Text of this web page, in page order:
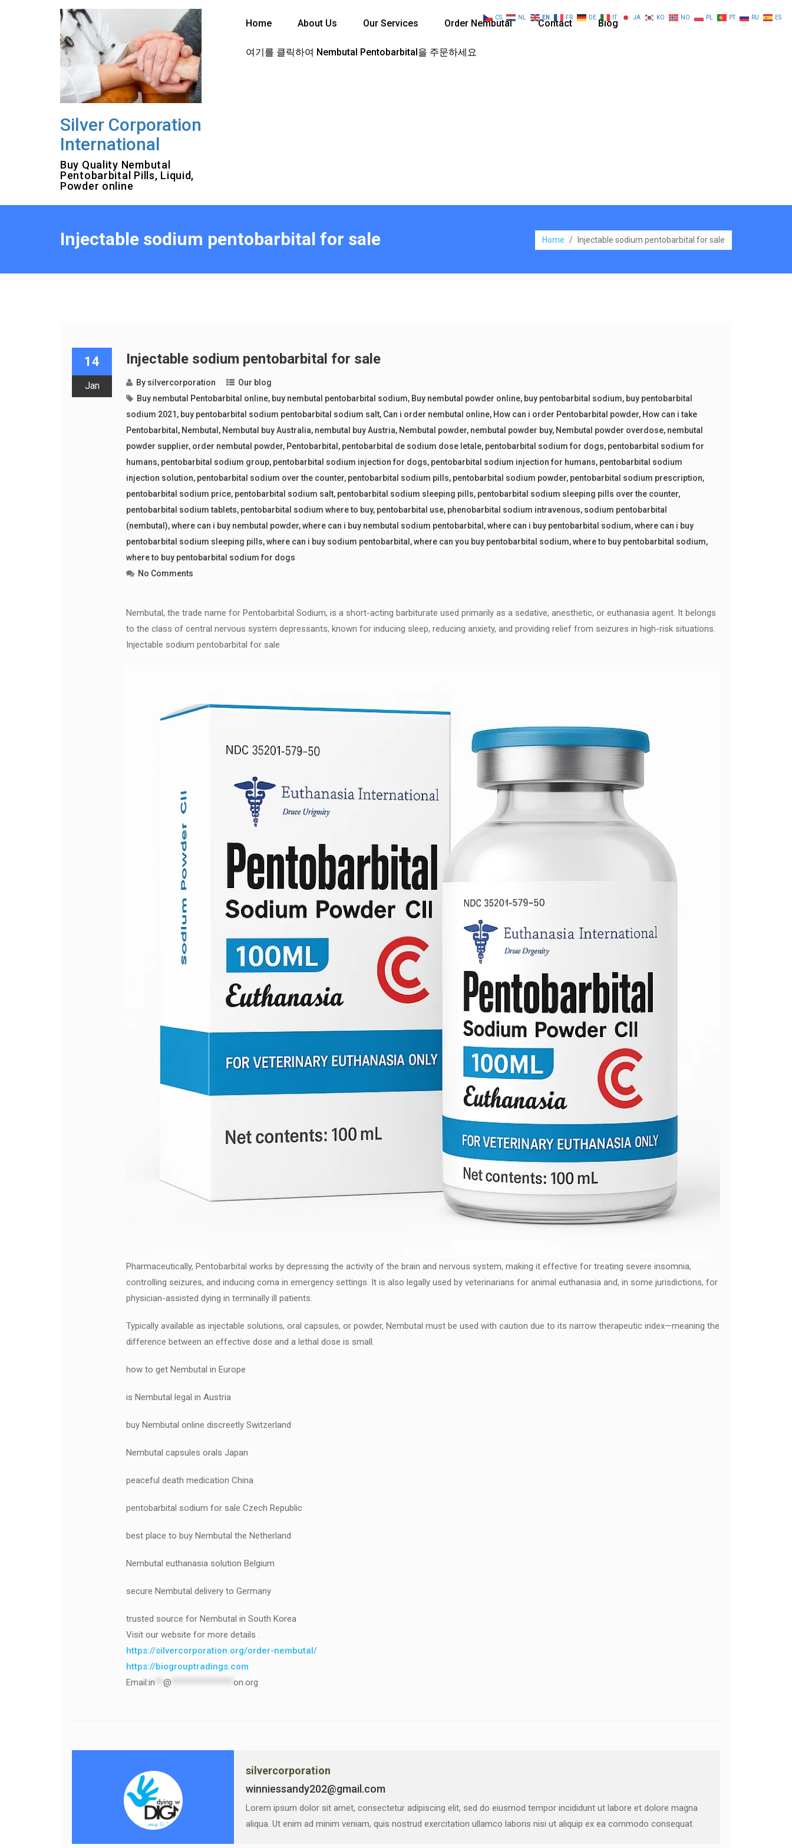
Silver Corporation
International
Buy Quality Nembutal
Pentobarbital Pills, Liquid,
Powder online
Home About Us Our Services Order Nembutal Contact Blog
여기를 클릭하여 Nembutal Pentobarbital을 주문하세요
Injectable sodium pentobarbital for sale Home / Injectable sodium pentobarbital for sale
14
Jan
Injectable sodium pentobarbital for sale
By silvercorporation
Our blog
Buy nembutal Pentobarbital online, buy nembutal pentobarbital sodium, Buy nembutal powder online, buy pentobarbital sodium, buy pentobarbital
sodium 2021 , buy pentobarbital sodium pentobarbital sodium salt, Can i order nembutal online, How can i order Pentobarbital powder, How can i take
Pentobarbital , Nembutal , Nembutal buy Australia, nembutal buy Austria, Nembutal powder, nembutal powder buy, Nembutal powder overdose, nembutal
powder supplier, order nembutal powder, Pentobarbital , pentobarbital de sodium dose letale, pentobarbital sodium for dogs, pentobarbital sodium for
humans, pentobarbital sodium group, pentobarbital sodium injection for dogs, pentobarbital sodium injection for humans, pentobarbital sodium
injection solution, pentobarbital sodium over the counter, pentobarbital sodium pills, pentobarbital sodium powder, pentobarbital sodium prescription,
pentobarbital sodium price, pentobarbital sodium salt, pentobarbital sodium sleeping pills, pentobarbital sodium sleeping pills over the counter,
pentobarbital sodium tablets, pentobarbital sodium where to buy, pentobarbital use, phenobarbital sodium intravenous, sodium pentobarbital
(nembutal),where can i buy nembutal powder,where can i buy nembutal sodium pentobarbital ,where can i buy pentobarbital sodium,where can i buy
pentobarbital sodium sleeping pills,where can i buy sodium pentobarbital ,where can you buy pentobarbital sodium,where to buy pentobarbital sodium,
where to buy pentobarbital sodium for dogs
No Comments
Nembutal, the trade name for Pentobarbital Sodium, is a short-acting barbiturate used primarily as a sedative, anesthetic, or euthanasia agent. It belongs
to the class of central nervous system depressants, known for inducing sleep, reducing anxiety, and providing relief from seizures in high-risk situations.
Injectable sodium pentobarbital for sale
Pharmaceutically, Pentobarbital works by depressing the activity of the brain and nervous system, making it effective for treating severe insomnia,
controlling seizures, and inducing coma in emergency settings. It is also legally used by veterinarians for animal euthanasia and, in some jurisdictions, for
physician-assisted dying in terminally ill patients.
Typically available as injectable solutions, oral capsules, or powder, Nembutal must be used with caution due to its narrow therapeutic index—meaning the
difference between an effective dose and a lethal dose is small.
how to get Nembutal in Europe
is Nembutal legal in Austria
buy Nembutal online discreetly Switzerland
Nembutal capsules orals Japan
peaceful death medication China
pentobarbital sodium for sale Czech Republic
best place to buy Nembutal the Netherland
Nembutal euthanasia solution Belgium
secure Nembutal delivery to Germany
trusted source for Nembutal in South Korea
Visit our website for more details .
https://silvercorporation.org/order-nembutal/
https://biogrouptradings.com
Email:in @ on.org
silvercorporation
winniessandy202@gmail.com
Lorem ipsum dolor sit amet, consectetur adipiscing elit, sed do eiusmod tempor incididunt ut labore et dolore magna
aliqua. Ut enim ad minim veniam, quis nostrud exercitation ullamco laboris nisi ut aliquip ex ea commodo consequat.
CS NL EN FR DE IT JA KO NO PL PT RU ES